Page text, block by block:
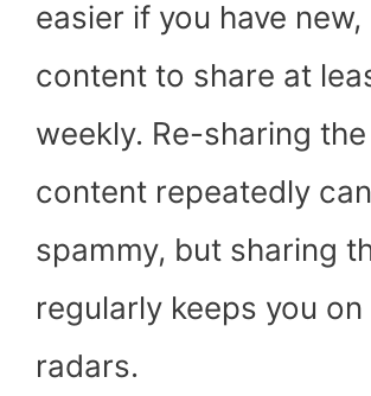
easier if you have
content to share at
weekly. Re-sharing
content repeatedly
spammy, but sharing
regularly keeps you on
radars.